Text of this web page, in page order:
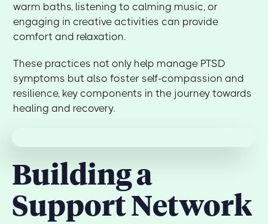
warm baths, listening to calming music, or
engaging in creative activities can provide
comfort and relaxation.
These practices not only help manage PTSD
symptoms but also foster self-compassion and
resilience, key components in the journey towards
healing and recovery.
Building a
Support Network